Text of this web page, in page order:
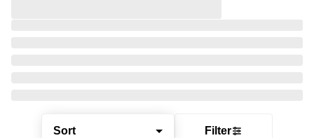
Sort Filter